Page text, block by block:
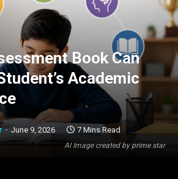
AI Image created by prime star
Book Can
Academic
June 9, 2026 7 Mins Read